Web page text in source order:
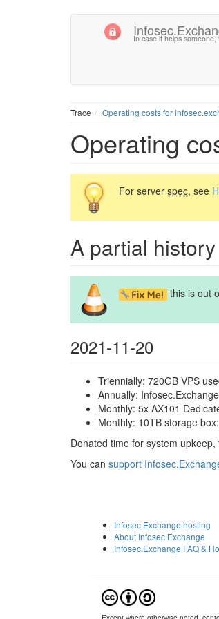
In case it helps someone,
Trace Operating costs for
Operating
For server spec, see
A partial
this is out
2021-11-20
Triennially: 720GB VPS
Annually:
Monthly: 5x AX101
Monthly: 10TB storage
Donated time for system
You can support
Infosec.Exchange hosting
About Infosec.Exchange
Infosec.Exchange FAQ &